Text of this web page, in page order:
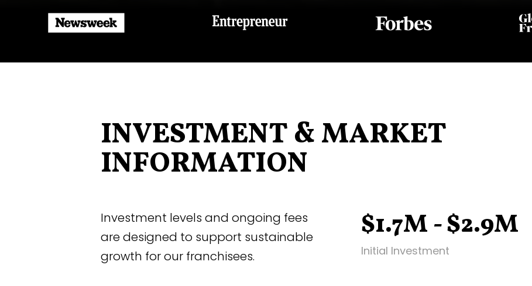
INVESTMENT & MARKET
INFORMATION
Investment levels and ongoing fees
are designed to support sustainable
growth for our franchisees.
$1.7M - $2.9M
Initial Investment